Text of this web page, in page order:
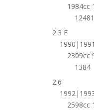
1984cc
12481
2.3 E
2309cc
1384
2.6
2598cc